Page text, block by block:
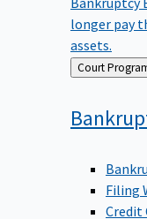
longer pay
assets.
Back Court
Filing
Credit